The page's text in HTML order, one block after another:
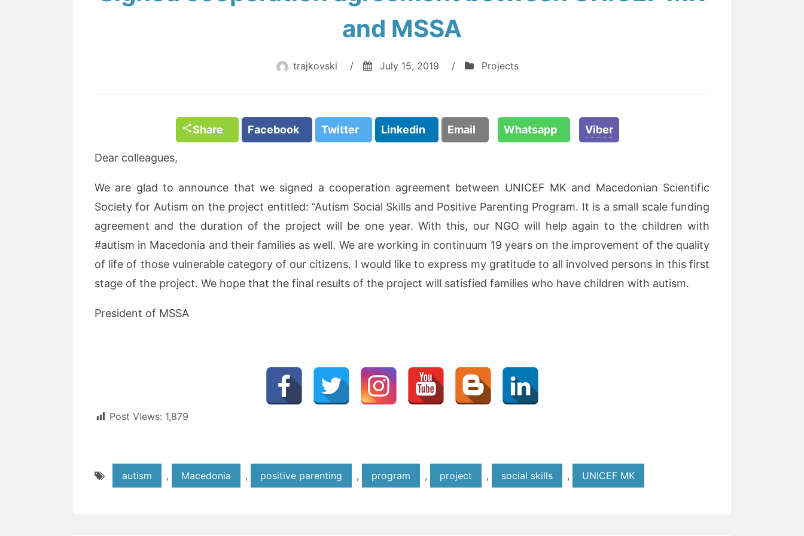
and MSSA
trajkovski / July 15, 2019 / Projects
Share Facebook Twitter Linkedin Email Whatsapp Viber
Dear colleagues,
We are glad to announce that we signed a cooperation agreement between UNICEF MK and Macedonian Scientific
Society for Autism on the project entitled: “Autism Social Skills and Positive Parenting Program. It is a small scale funding
agreement and the duration of the project will be one year. With this, our NGO will help again to the children with
#autism in Macedonia and their families as well. We are working in continuum 19 years on the improvement of the quality
of life of those vulnerable category of our citizens. I would like to express my gratitude to all involved persons in this first
stage of the project. We hope that the final results of the project will satisfied families who have children with autism.
President of MSSA
Post Views: 1,879
autism , Macedonia , positive parenting , program , project , social skills , UNICEF MK